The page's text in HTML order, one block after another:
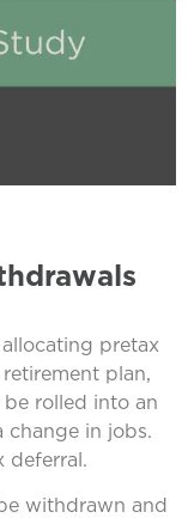
pretax
plan,
be rolled into an
change in jobs.
deferral.
withdrawn and